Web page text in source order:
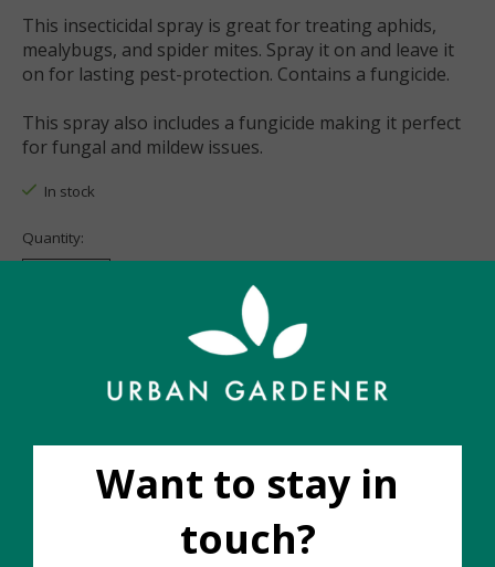
This insecticidal spray is great for treating aphids,
mealybugs, and spider mites. Spray it on and leave it
on for lasting pest-protection. Contains a fungicide.
This spray also includes a fungicide making it perfect
for fungal and mildew issues.
In stock
Quantity:
Add to cart
Add to wish list
Add to compare